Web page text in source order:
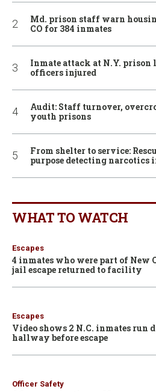
Md. prison staff warn
CO for 384 inmates
Inmate attack at N.Y. prison
officers injured
Audit: Staff turnover,
youth prisons
From shelter to service:
purpose detecting narcotics
WHAT TO WATCH
Escapes
4 inmates who were part of New
jail escape returned to facility
Escapes
Video shows 2 N.C. inmates run
hallway before escape
Officer Safety